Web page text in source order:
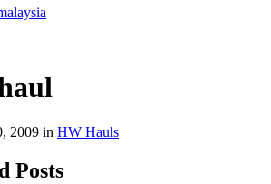
2009 in HW Hauls
Posts